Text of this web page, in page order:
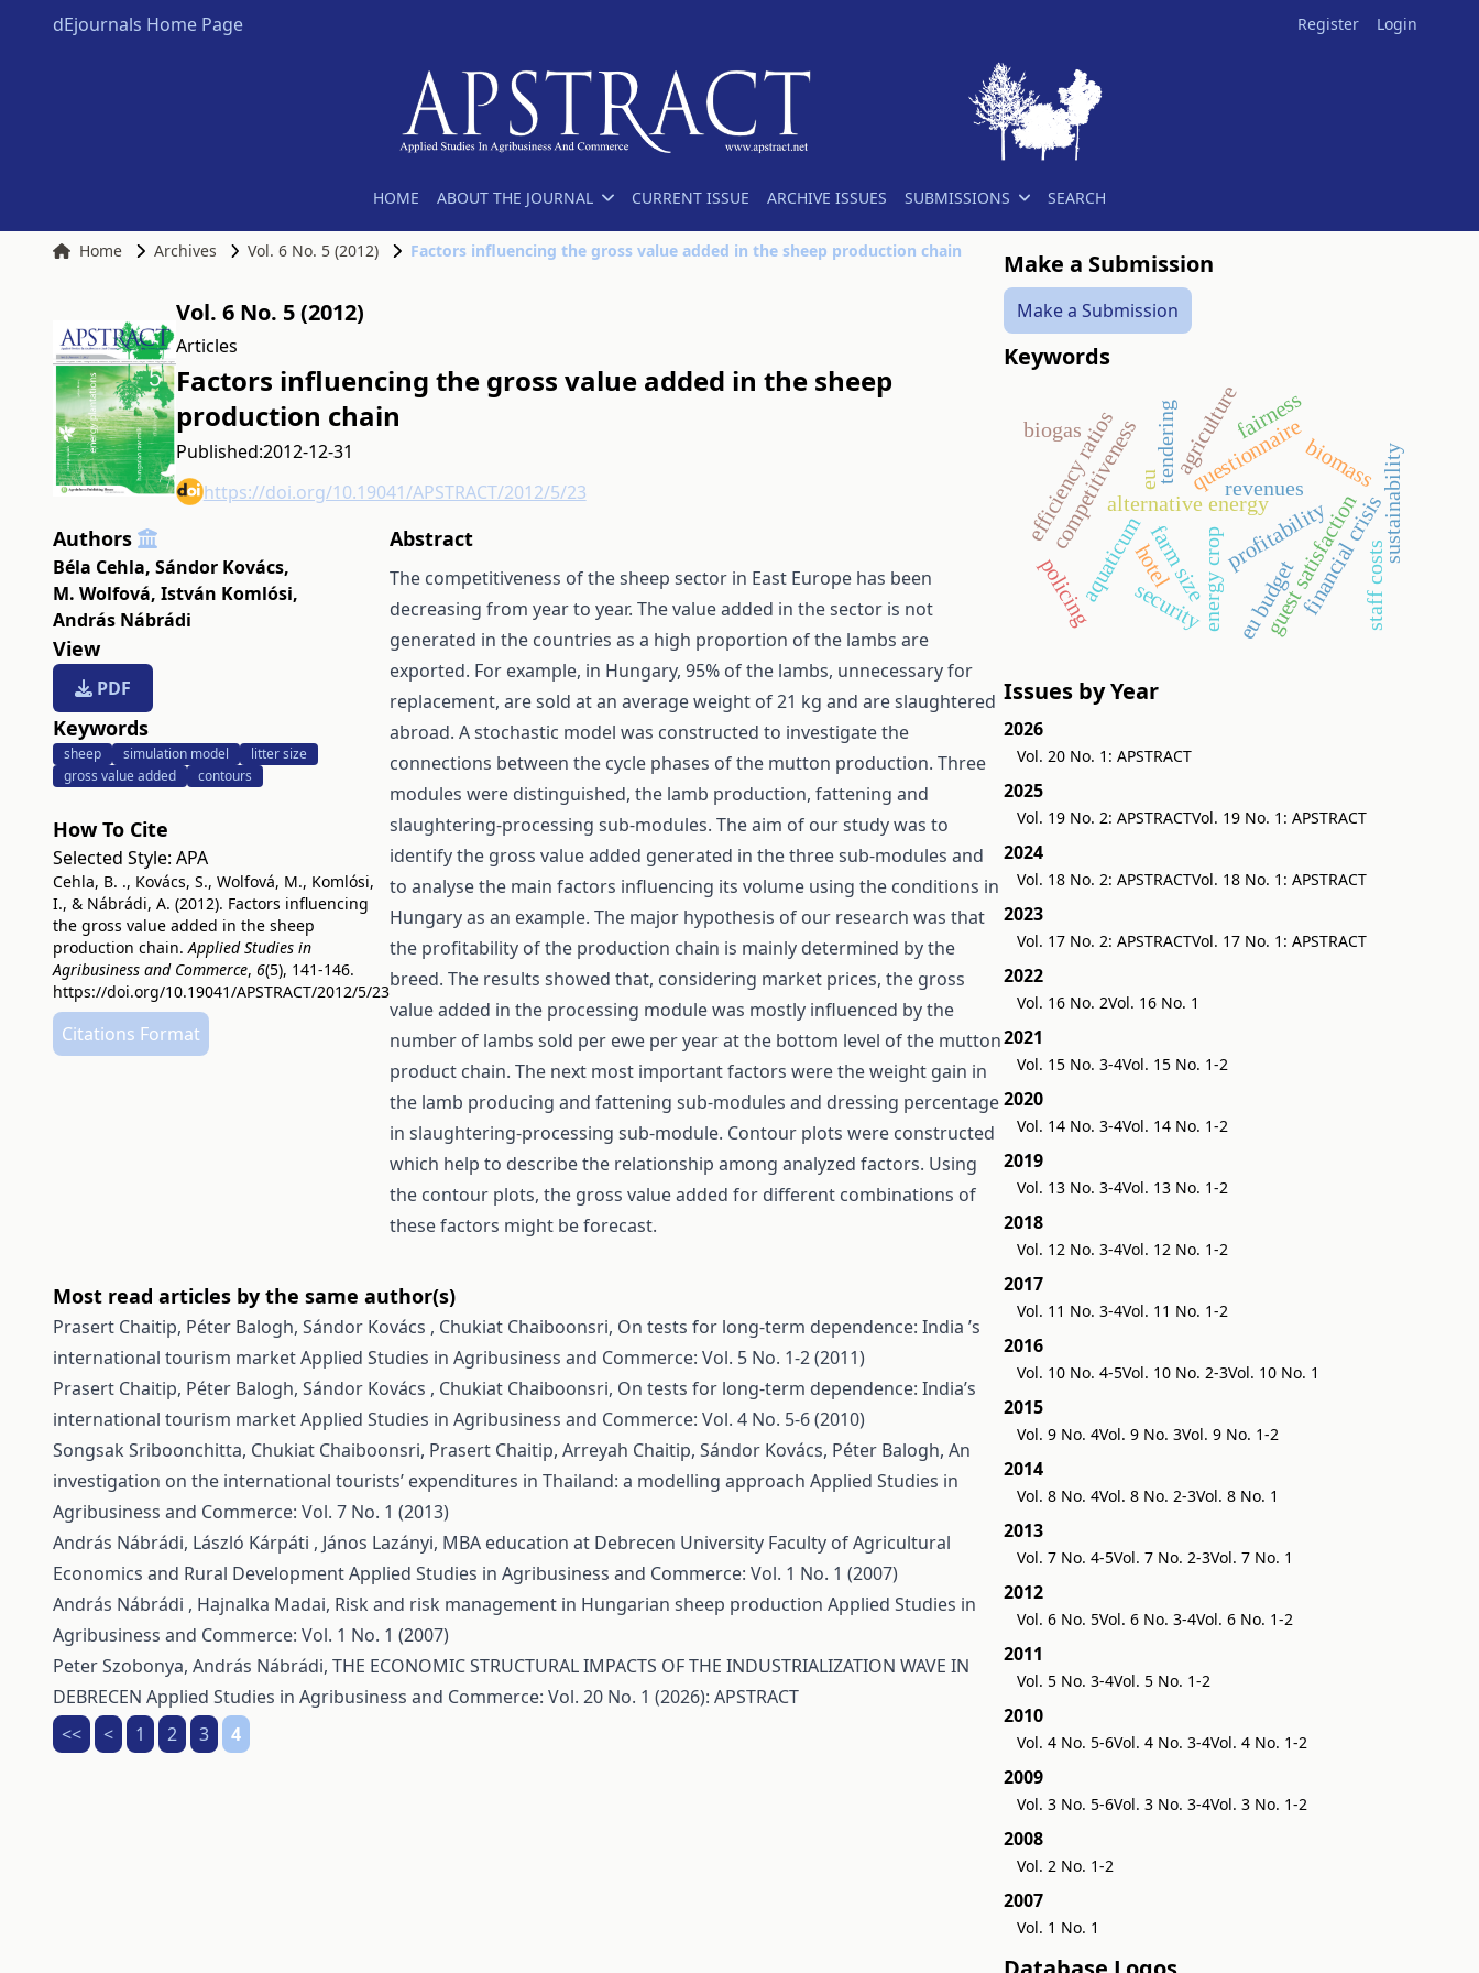
dEjournals Home Page Register Login
HOME ABOUT THE JOURNAL CURRENT ISSUE ARCHIVE ISSUES SUBMISSIONS SEARCH
Home Archives Vol. 6 No. 5 (2012) Factors influencing the gross value added in the sheep production chain
Vol. 6 No. 5 (2012)
Articles
Factors influencing the gross value added in the sheep
production chain
Published:2012-12-31
https://doi.org/10.19041/APSTRACT/2012/5/23
Authors
Béla Cehla, Sándor Kovács,
M. Wolfová, István Komlósi,
András Nábrádi
View
PDF
Keywords
sheep simulation model
litter size
gross value added
contours
How To Cite
Selected Style: APA
Cehla, B. ., Kovács, S., Wolfová, M., Komlósi,
I., & Nábrádi, A. (2012). Factors influencing
the gross value added in the sheep
production chain.Applied Studies in
Agribusiness and Commerce, 6(5), 141-146.
https://doi.org/10.19041/APSTRACT/2012/5/23
Citations Format
Abstract
The competitiveness of the sheep sector in East Europe has been
decreasing from year to year. The value added in the sector is not
generated in the countries as a high proportion of the lambs are
exported. For example, in Hungary, 95% of the lambs, unnecessary for
replacement, are sold at an average weight of 21 kg and are slaughtered
abroad. A stochastic model was constructed to investigate the
connections between the cycle phases of the mutton production. Three
modules were distinguished, the lamb production, fattening and
slaughtering-processing sub-modules. The aim of our study was to
identify the gross value added generated in the three sub-modules and
to analyse the main factors influencing its volume using the conditions in
Hungary as an example. The major hypothesis of our research was that
the profitability of the production chain is mainly determined by the
breed. The results showed that, considering market prices, the gross
value added in the processing module was mostly influenced by the
number of lambs sold per ewe per year at the bottom level of the mutton
product chain. The next most important factors were the weight gain in
the lamb producing and fattening sub-modules and dressing percentage
in slaughtering-processing sub-module. Contour plots were constructed
which help to describe the relationship among analyzed factors. Using
the contour plots, the gross value added for different combinations of
these factors might be forecast.
Most read articles by the same author(s)
Prasert Chaitip, Péter Balogh, Sándor Kovács , Chukiat Chaiboonsri, On tests for long-term dependence: India ’s
international tourism marketApplied Studies in Agribusiness and Commerce: Vol. 5 No. 1-2 (2011)
Prasert Chaitip, Péter Balogh, Sándor Kovács , Chukiat Chaiboonsri, On tests for long-term dependence: India’s
international tourism marketApplied Studies in Agribusiness and Commerce: Vol. 4 No. 5-6 (2010)
Songsak Sriboonchitta, Chukiat Chaiboonsri, Prasert Chaitip, Arreyah Chaitip, Sándor Kovács, Péter Balogh, An
investigation on the international tourists’ expenditures in Thailand: a modelling approach Applied Studies in
Agribusiness and Commerce: Vol. 7 No. 1 (2013)
András Nábrádi, László Kárpáti , János Lazányi, MBA education at Debrecen University Faculty of Agricultural
Economics and Rural DevelopmentApplied Studies in Agribusiness and Commerce: Vol. 1 No. 1 (2007)
András Nábrádi , Hajnalka Madai, Risk and risk management in Hungarian sheep production Applied Studies in
Agribusiness and Commerce: Vol. 1 No. 1 (2007)
Peter Szobonya, András Nábrádi, THE ECONOMIC STRUCTURAL IMPACTS OF THE INDUSTRIALIZATION WAVE IN
DEBRECEN Applied Studies in Agribusiness and Commerce: Vol. 20 No. 1 (2026): APSTRACT
<<
< 1 2 3 4
Make a Submission
Make a Submission
Keywords
alternative energy
energy cropprofitability
competitiveness
hotel
aquaticum
questionnaire
guest satisfaction
agriculture
financial crisis
revenues
efficiency ratios
security
policing
sustainability
tendering
staff costs
biomass
biogas fairness
eu
eu budget
farm size
Issues by Year
2026
Vol. 20 No. 1: APSTRACT
2025
Vol. 19 No. 2: APSTRACTVol. 19 No. 1: APSTRACT
2024
Vol. 18 No. 2: APSTRACTVol. 18 No. 1: APSTRACT
2023
Vol. 17 No. 2: APSTRACTVol. 17 No. 1: APSTRACT
2022
Vol. 16 No. 2Vol. 16 No. 1
2021
Vol. 15 No. 3-4Vol. 15 No. 1-2
2020
Vol. 14 No. 3-4Vol. 14 No. 1-2
2019
Vol. 13 No. 3-4Vol. 13 No. 1-2
2018
Vol. 12 No. 3-4Vol. 12 No. 1-2
2017
Vol. 11 No. 3-4Vol. 11 No. 1-2
2016
Vol. 10 No. 4-5Vol. 10 No. 2-3Vol. 10 No. 1
2015
Vol. 9 No. 4Vol. 9 No. 3Vol. 9 No. 1-2
2014
Vol. 8 No. 4Vol. 8 No. 2-3Vol. 8 No. 1
2013
Vol. 7 No. 4-5Vol. 7 No. 2-3Vol. 7 No. 1
2012
Vol. 6 No. 5Vol. 6 No. 3-4Vol. 6 No. 1-2
2011
Vol. 5 No. 3-4Vol. 5 No. 1-2
2010
Vol. 4 No. 5-6Vol. 4 No. 3-4Vol. 4 No. 1-2
2009
Vol. 3 No. 5-6Vol. 3 No. 3-4Vol. 3 No. 1-2
2008
Vol. 2 No. 1-2
2007
Vol. 1 No. 1